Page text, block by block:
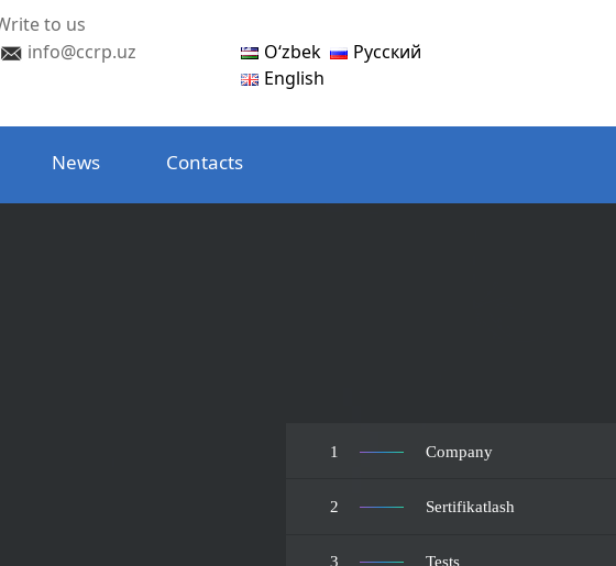
to us
info@ccrp.uz
Oʻzbek
Русский
English
News Contacts
1 Company
2 Sertifikatlash
3 Tests